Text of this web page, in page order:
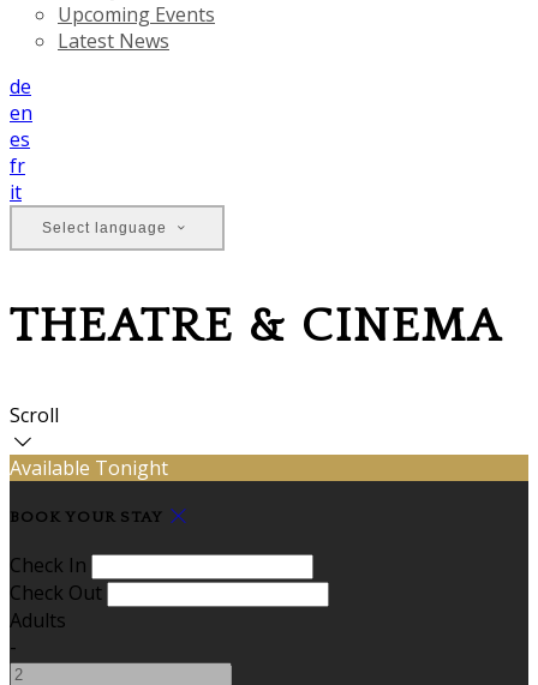
Upcoming Events
Latest News
de
en
es
fr
it
Select language
THEATRE & CINEMA
Scroll
Available Tonight
BOOK YOUR STAY
Check In
Check Out
Adults
-